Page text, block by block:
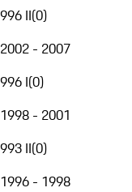
996 II(0)
2002 - 2007
996 I(0)
1998 - 2001
993 II(0)
1996 - 1998